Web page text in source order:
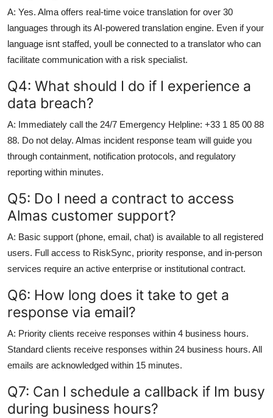
A: Yes. Alma offers real-time voice translation for over 30
languages through its AI-powered translation engine. Even if your
language isnt staffed, youll be connected to a translator who can
facilitate communication with a risk specialist.
Q4: What should I do if I experience a
data breach?
A: Immediately call the 24/7 Emergency Helpline: +33 1 85 00 88
88. Do not delay. Almas incident response team will guide you
through containment, notification protocols, and regulatory
reporting within minutes.
Q5: Do I need a contract to access
Almas customer support?
A: Basic support (phone, email, chat) is available to all registered
users. Full access to RiskSync, priority response, and in-person
services require an active enterprise or institutional contract.
Q6: How long does it take to get a
response via email?
A: Priority clients receive responses within 4 business hours.
Standard clients receive responses within 24 business hours. All
emails are acknowledged within 15 minutes.
Q7: Can I schedule a callback if Im busy
during business hours?